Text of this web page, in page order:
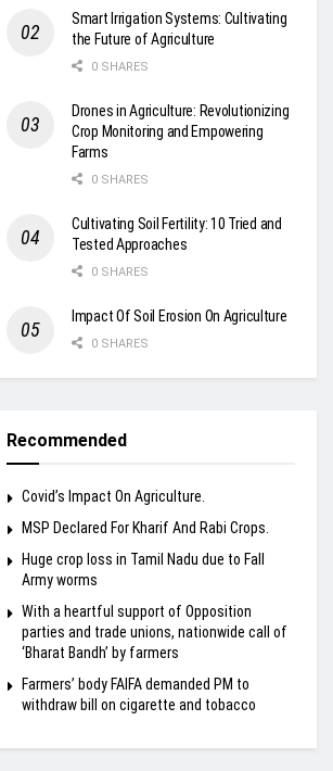
Smart Irrigation Systems: Cultivating
the Future of Agriculture
0 SHARES
Drones in Agriculture: Revolutionizing
Crop Monitoring and Empowering
Farms
0 SHARES
Cultivating Soil Fertility: 10 Tried and
Tested Approaches
0 SHARES
Impact Of Soil Erosion On Agriculture
0 SHARES
Recommended
Covid’s Impact On Agriculture.
MSP Declared For Kharif And Rabi Crops.
Huge crop loss in Tamil Nadu due to Fall
Army worms
With a heartful support of Opposition
parties and trade unions, nationwide call of
‘Bharat Bandh’ by farmers
Farmers’ body FAIFA demanded PM to
withdraw bill on cigarette and tobacco